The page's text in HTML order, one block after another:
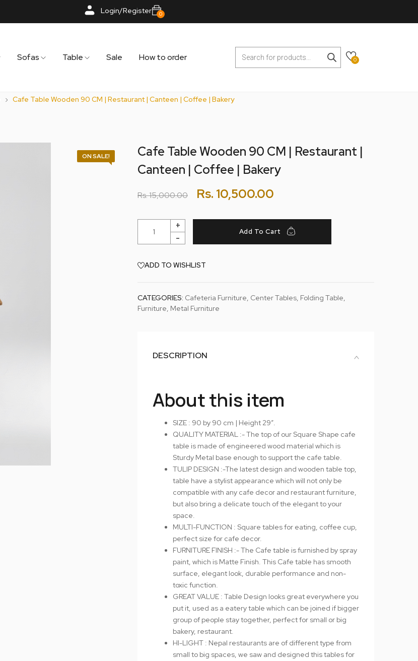
Login/Register 0
Sofas Table Sale How to order 0
Cafe Table Wooden 90 CM | Restaurant | Canteen | Coffee | Bakery
ON SALE!
Cafe Table Wooden 90 CM | Restaurant |
Canteen | Coffee | Bakery
Rs.15,000.00 Rs. 10,500.00
Add To Cart
ADD TO WISHLIST
CATEGORIES: Cafeteria Furniture Center Tables Folding Table
Furniture Metal Furniture
DESCRIPTION
About this item
SIZE : 90 by 90 cm | Height 29″.
QUALITY MATERIAL :- The top of our Square Shape cafe
table is made of engineered wood material which is
Sturdy Metal base enough to support the cafe table.
TULIP DESIGN :-The latest design and wooden table top,
table have a stylist appearance which will not only be
compatible with any cafe decor and restaurant furniture,
but also bring a delicate touch of the elegant to your
space.
MULTI-FUNCTION : Square tables for eating, coffee cup,
perfect size for cafe decor.
FURNITURE FINISH :- The Cafe table is furnished by spray
paint, which is Matte Finish. This Cafe table has smooth
surface, elegant look, durable performance and non-
toxic function.
GREAT VALUE : Table Design looks great everywhere you
put it, used as a eatery table which can be joined if bigger
group of people stay together, perfect for small or big
bakery, restaurant.
HI-LIGHT : Nepal restaurants are of different type from
small to big spaces, we saw and designed this tables for